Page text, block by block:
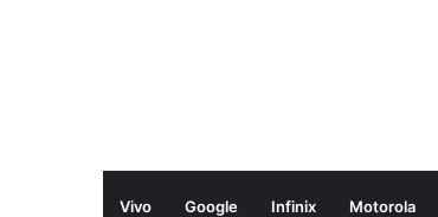
Vivo Google Infinix Motorola